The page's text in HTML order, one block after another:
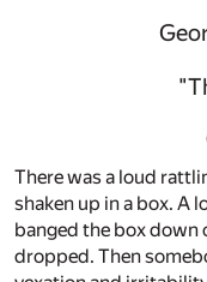
There was a loud
shaken up in a box. A
banged the box down
dropped. Then